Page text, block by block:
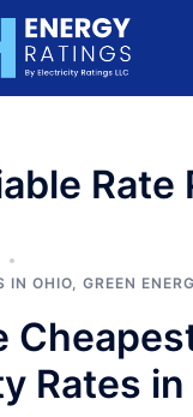
Rate
IN OHIO, GREEN
Rates